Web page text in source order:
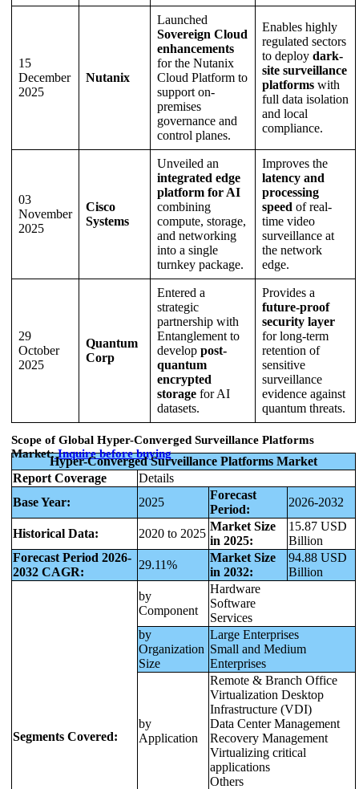
15
December
2025
Nutanix
Launched
Sovereign Cloud
enhancements
for the Nutanix
Cloud Platform to
support on-
premises
governance and
control planes.
Enables highly
regulated sectors
to deploy dark-
site surveillance
platforms with
full data isolation
and local
compliance.
03
November
2025
Cisco
Systems
Unveiled an
integrated edge
platform for AI
combining
compute, storage,
and networking
into a single
turnkey package.
Improves the
latency and
processing
speed of real-
time video
surveillance at
the network
edge.
29
October
2025
Quantum
Corp
Entered a
strategic
partnership with
Entanglement to
develop post-
quantum
encrypted
storage for AI
datasets.
Provides a
future-proof
security layer
for long-term
retention of
sensitive
surveillance
evidence against
quantum threats.
Scope of Global Hyper-Converged Surveillance Platforms
Market: Inquire before buying
Hyper-Converged Surveillance Platforms Market
Report Coverage
Details
Base Year:
2025
Forecast
Period:
2026-2032
Historical Data: 2020 to 2025
Market Size
in 2025:
15.87 USD
Billion
Forecast Period 2026-
2032 CAGR:
29.11%
Market Size
in 2032:
94.88 USD
Billion
Segments Covered:
by
Component
Hardware
Software
Services
by
Organization
Size
Large Enterprises
Small and Medium
Enterprises
by
Application
Remote & Branch Office
Virtualization Desktop
Infrastructure (VDI)
Data Center Management
Recovery Management
Virtualizing critical
applications
Others